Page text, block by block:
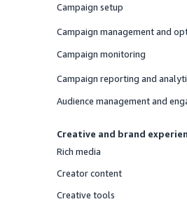
Offered
Campaign setup
Offered
Campaign management and
Offered
Campaign monitoring
Offered
Campaign reporting and
Offered
Audience management and
Creative and brand
Offered
Rich media
Offered
Creator content
Offered
Creative tools